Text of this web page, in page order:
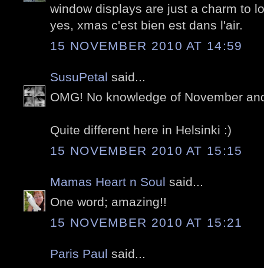
window displays are just a charm to
yes, xmas c'est bien est dans l'air.
15 NOVEMBER 2010 AT 14:59
SusuPetal said...
OMG! No knowledge of November
Quite different here in Helsinki :)
15 NOVEMBER 2010 AT 15:15
Mamas Heart n Soul said...
One word; amazing!!
15 NOVEMBER 2010 AT 15:21
Paris Paul said...